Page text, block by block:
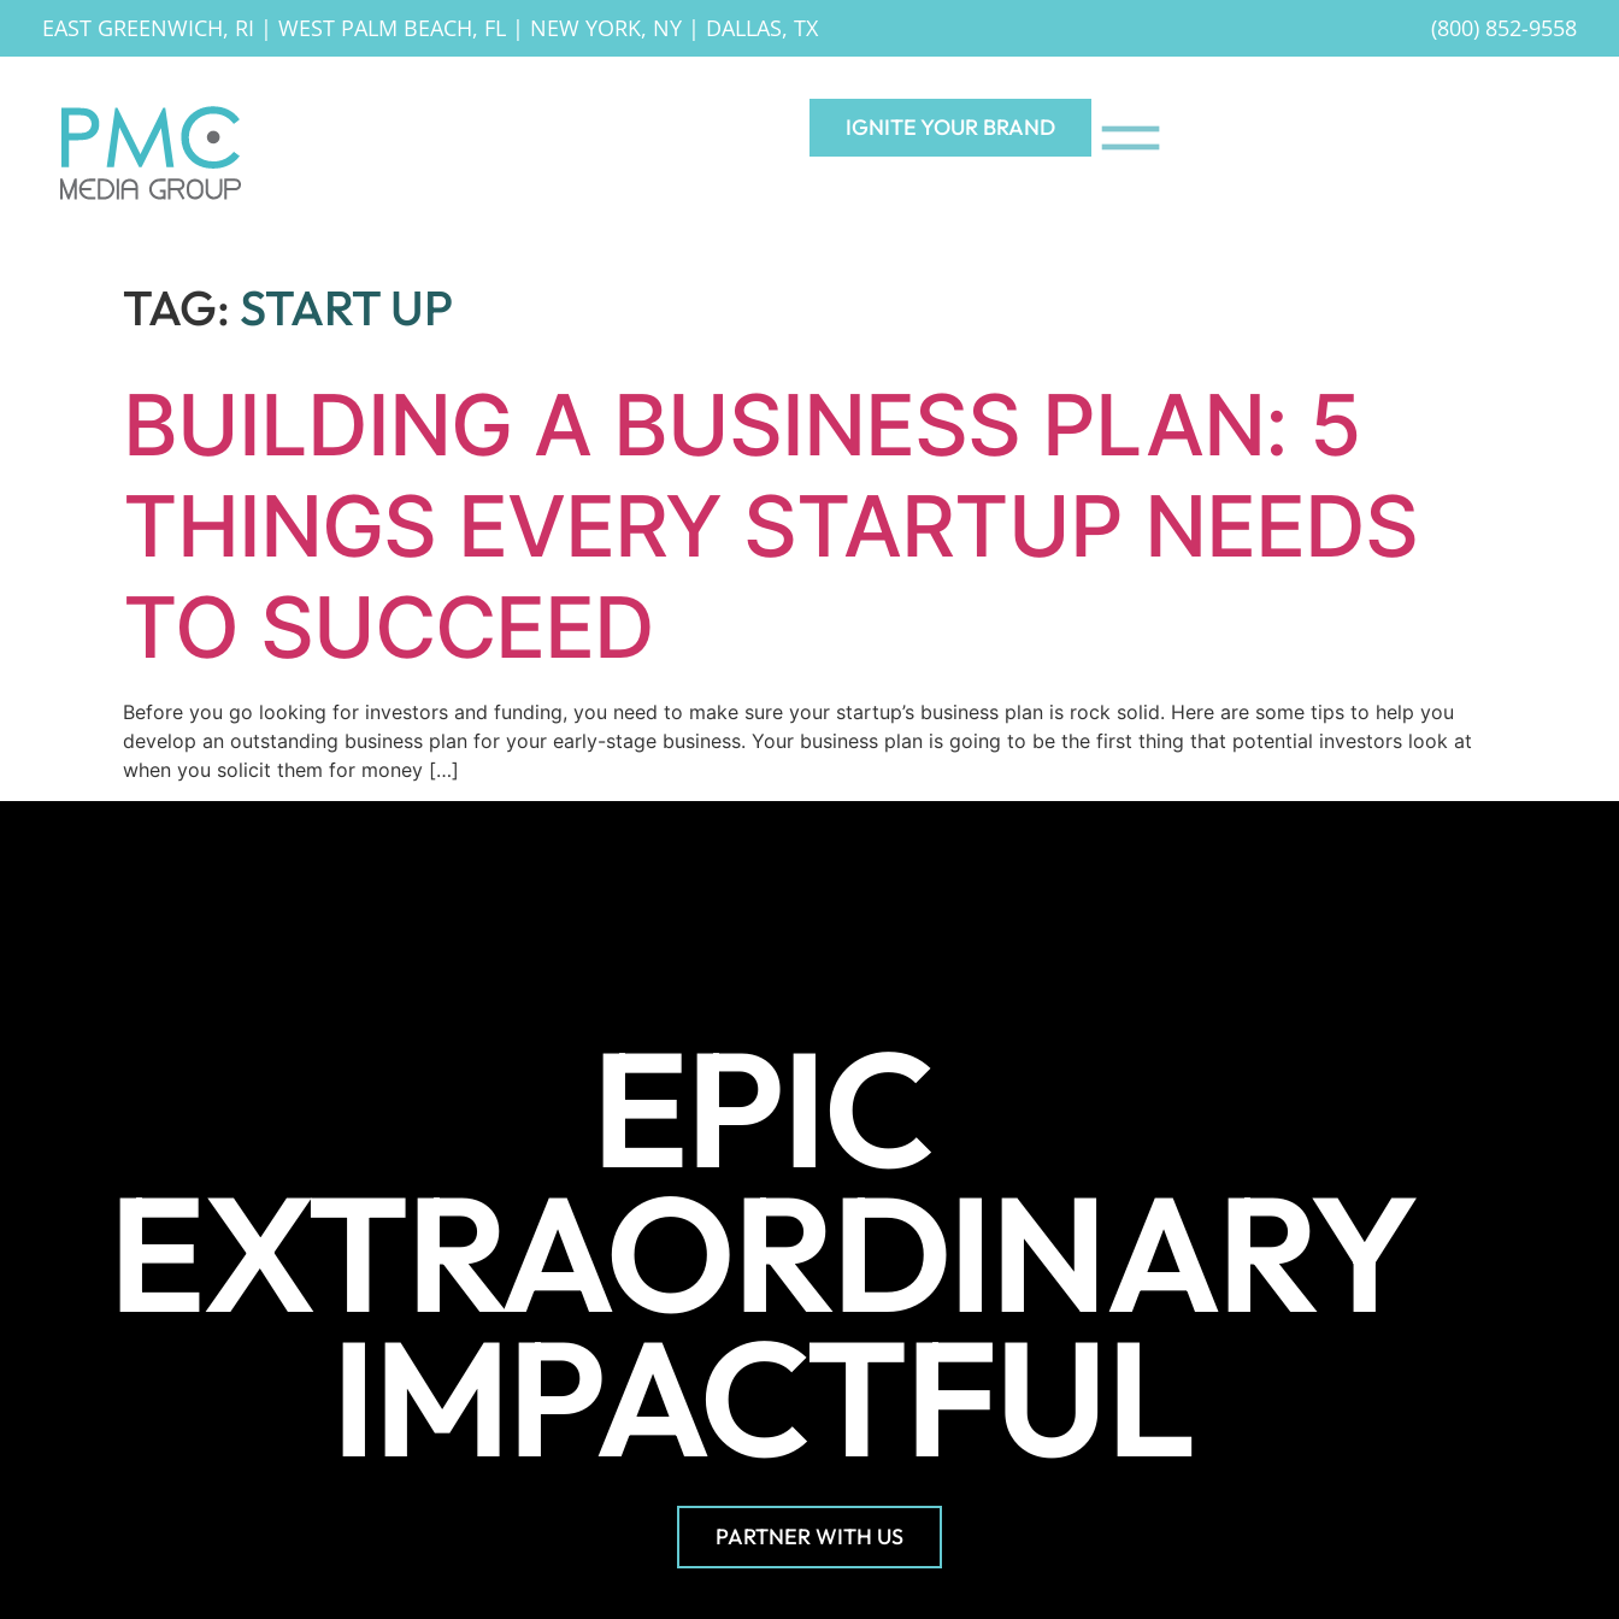
EAST GREENWICH, RI | WEST PALM BEACH, FL | NEW YORK, NY | DALLAS, TX (800) 852-9558
IGNITE YOUR BRAND
TAG: START UP
BUILDING A BUSINESS PLAN: 5
THINGS EVERY STARTUP NEEDS
TO SUCCEED
Before you go looking for investors and funding, you need to make sure your startup’s business plan is rock solid. Here are some tips to help you
develop an outstanding business plan for your early-stage business. Your business plan is going to be the first thing that potential investors look at
when you solicit them for money […]
EPIC
EXTRAORDINARY
IMPACTFUL
PARTNER WITH US